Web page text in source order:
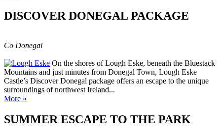
DISCOVER DONEGAL PACKAGE
Co Donegal
On the shores of Lough Eske, beneath the Bluestack
Mountains and just minutes from Donegal Town, Lough Eske
Castle’s Discover Donegal package offers an escape to the unique
surroundings of northwest Ireland...
More »
SUMMER ESCAPE TO THE PARK